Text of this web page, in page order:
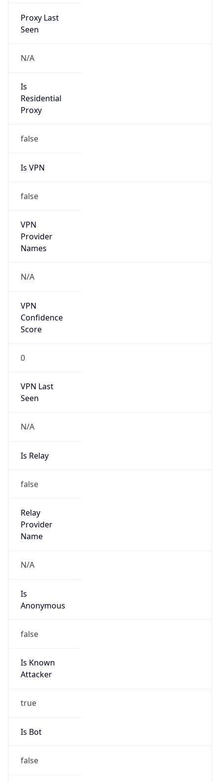
Proxy Last
Seen
N/A
Is
Residential
Proxy
false
Is VPN
false
VPN
Provider
Names
N/A
VPN
Confidence
Score
0
VPN Last
Seen
N/A
Is Relay
false
Relay
Provider
Name
N/A
Is
Anonymous
false
Is Known
Attacker
true
Is Bot
false